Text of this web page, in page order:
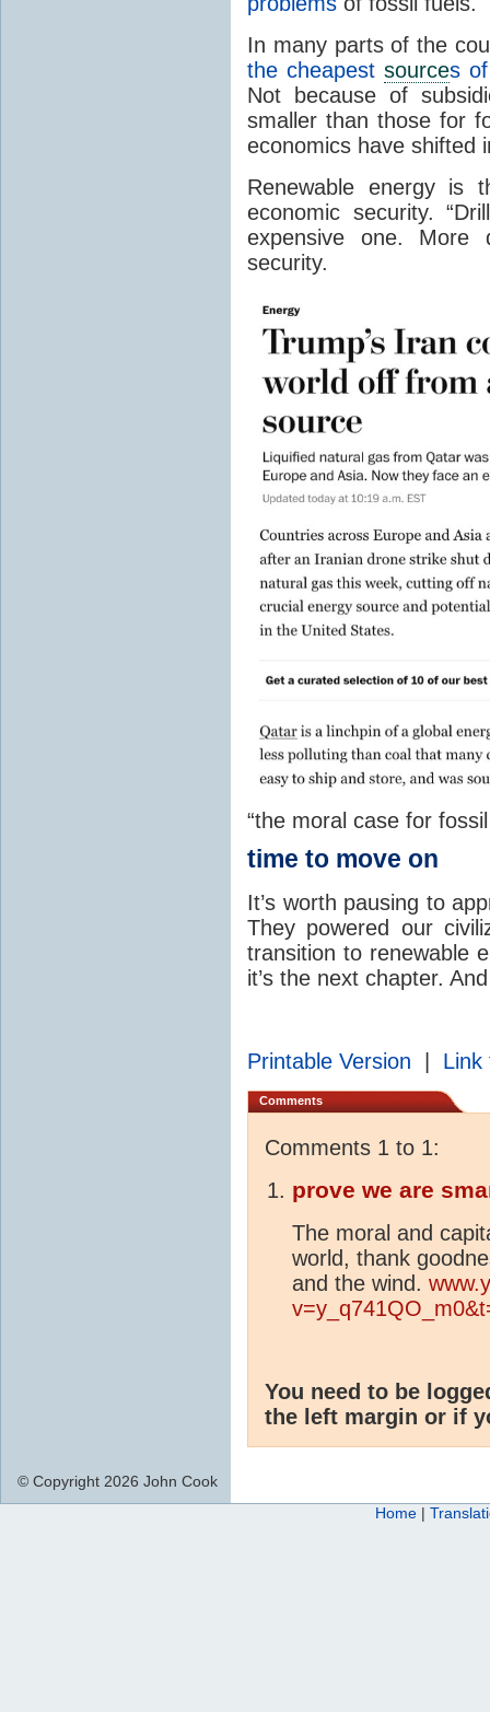
In many parts of the
the cheapest sources
Not because of
smaller than those for
economics have shifted
Renewable energy is
economic security.
expensive one. More
security.
“the moral case for
time to move on
It’s worth pausing to
They powered our
transition to renewable
it’s the next chapter.
Printable Version Link
Comments
Comments 1 to 1:
prove we are
The moral and
world, thank
and the wind.
You need to be
the left margin or if
© Copyright 2026 John Cook
Home |